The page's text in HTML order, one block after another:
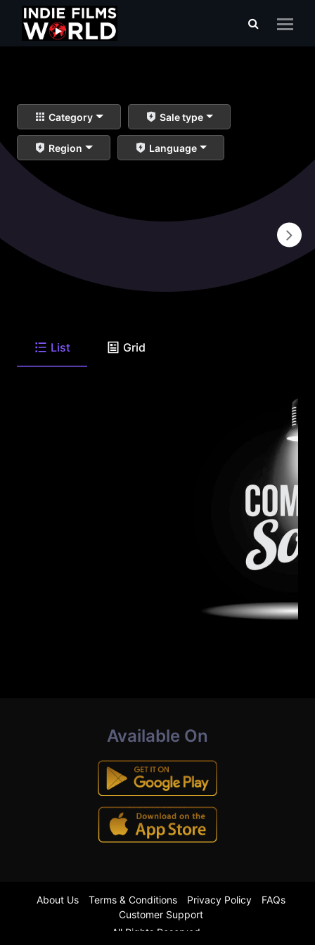
Category Sale type
Region Language
List Grid
Available On
All Rights Reserved.
About Us Terms & Conditions Privacy Policy
FAQs
Customer Support